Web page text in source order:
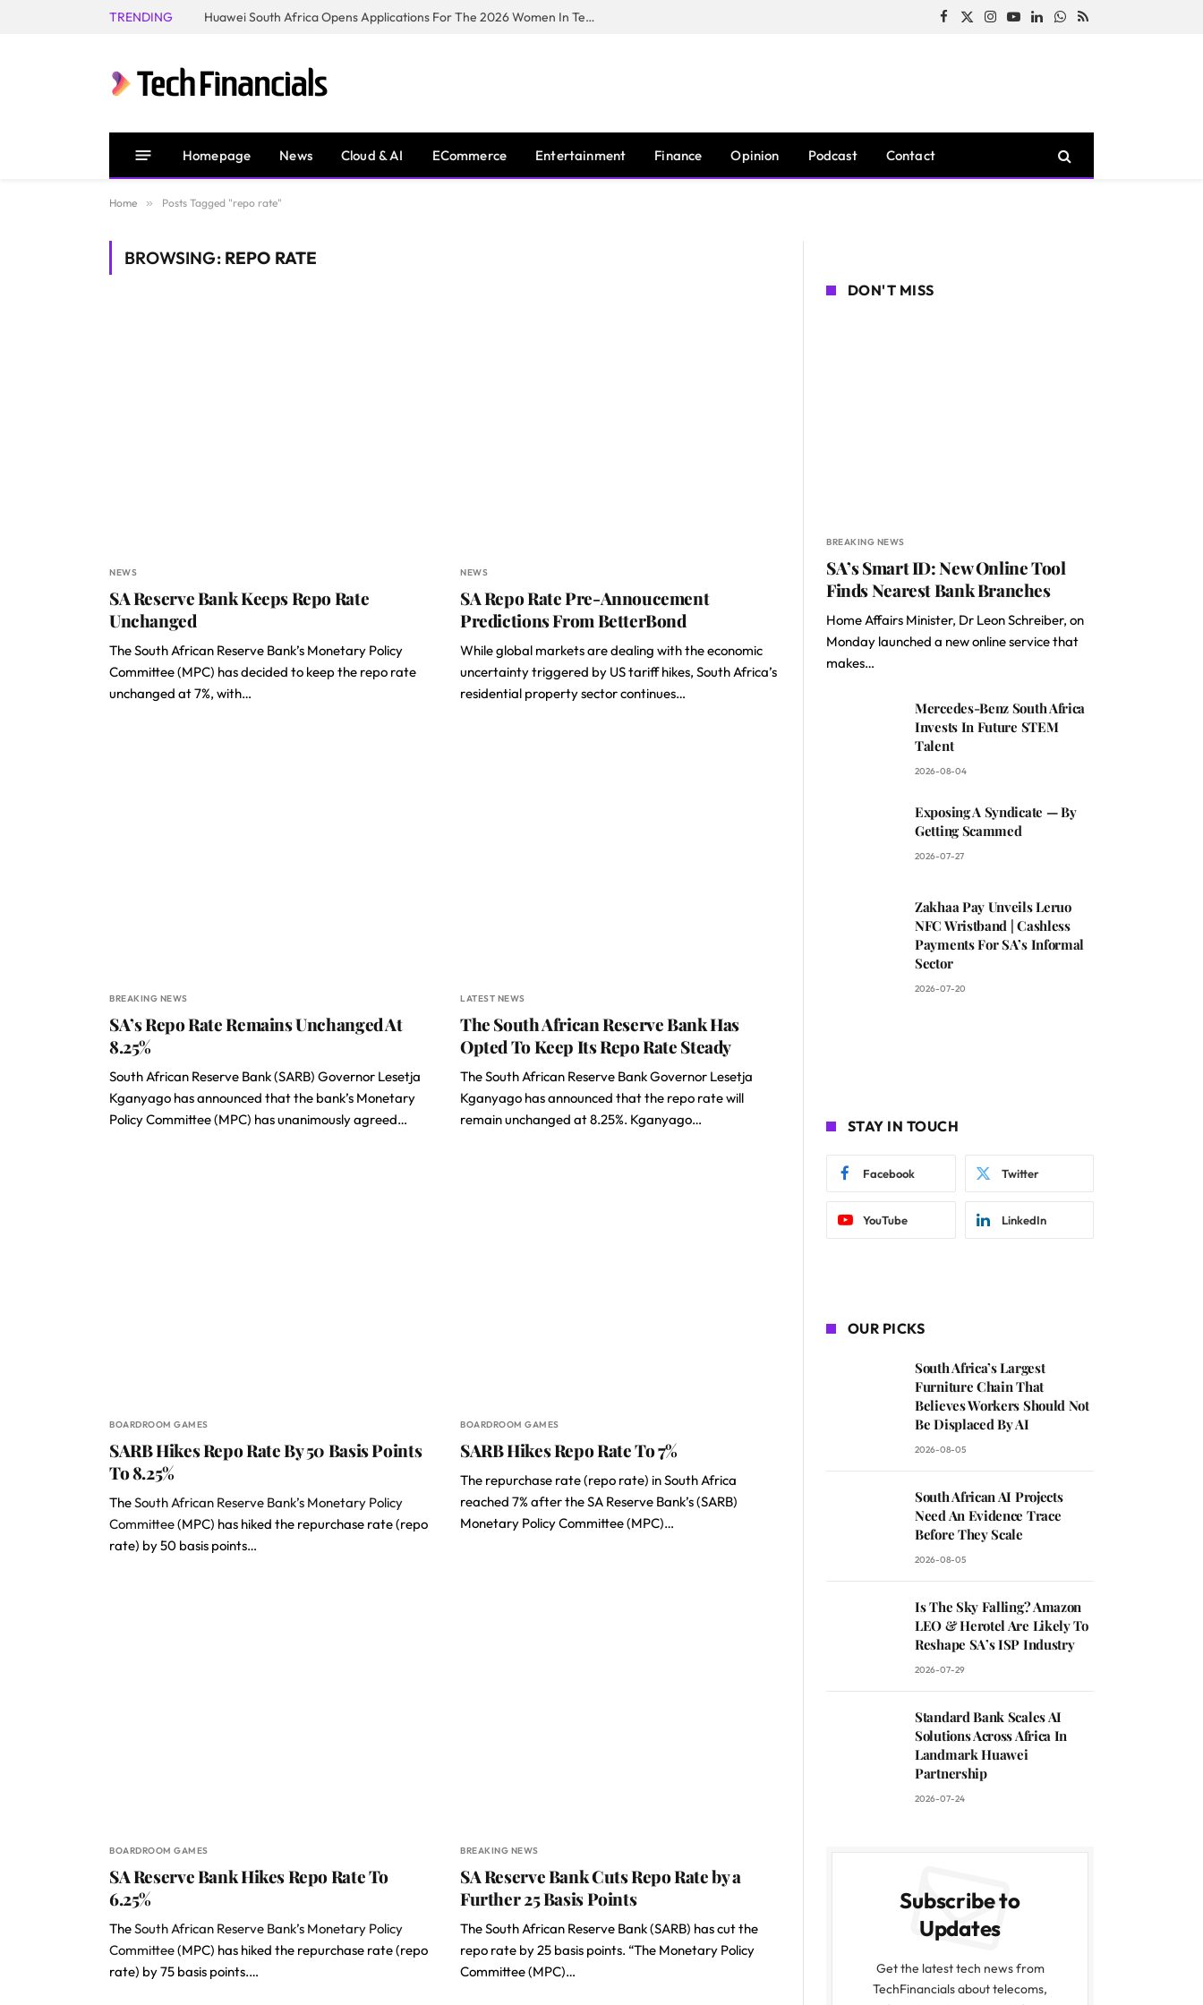
TRENDING Huawei South Africa Opens Applications For The 2026 Women In Tech Digital Skills Training Programme Facebook
X
Instagram
YouTubeLinkedInWhatsApp
RSS
Homepage News Cloud & AI ECommerce Entertainment Finance Opinion Podcast Contact
Home » Posts Tagged "repo rate"
BROWSING: REPO RATE
NEWS
SA Reserve Bank Keeps Repo Rate
Unchanged
The South African Reserve Bank’s Monetary Policy
Committee (MPC) has decided to keep the repo rate
unchanged at 7%, with…
NEWS
SA Repo Rate Pre-Annoucement
Predictions From BetterBond
While global markets are dealing with the economic
uncertainty triggered by US tariff hikes, South Africa’s
residential property sector continues…
BREAKING NEWS
SA’s Repo Rate Remains Unchanged At
8.25%
South African Reserve Bank (SARB) Governor Lesetja
Kganyago has announced that the bank’s Monetary
Policy Committee (MPC) has unanimously agreed…
LATEST NEWS
The South African Reserve Bank Has
Opted To Keep Its Repo Rate Steady
The South African Reserve Bank Governor Lesetja
Kganyago has announced that the repo rate will
remain unchanged at 8.25%. Kganyago…
BOARDROOM GAMES
SARB Hikes Repo Rate By 50 Basis Points
To 8.25%
TheSouth African Reserve Bank’s Monetary Policy
Committee(MPC) has hiked the repurchase rate (repo
rate) by 50 basis points…
BOARDROOM GAMES
SARB Hikes Repo Rate To 7%
The repurchase rate (repo rate) in South Africa
reached 7% after the SA Reserve Bank’s (SARB)
Monetary Policy Committee (MPC)…
BOARDROOM GAMES
SA Reserve Bank Hikes Repo Rate To
6.25%
TheSouth African Reserve Bank’s Monetary Policy
Committee(MPC) has hiked the repurchase rate (repo
rate) by 75 basis points.…
BREAKING NEWS
SA Reserve Bank Cuts Repo Rate by a
Further 25 Basis Points
The South African Reserve Bank (SARB) has cut the
repo rate by 25 basis points. “The Monetary Policy
Committee (MPC)…
DON'T MISS
BREAKING NEWS
SA’s Smart ID: New Online Tool
Finds Nearest Bank Branches
Home Affairs Minister, Dr Leon Schreiber, on
Monday launched a new online service that
makes…
Mercedes-Benz South Africa
Invests In Future STEM
Talent
2026-08-04
Exposing A Syndicate — By
Getting Scammed
2026-07-27
Zakhaa Pay Unveils Leruo
NFC Wristband | Cashless
Payments For SA’s Informal
Sector
2026-07-20
STAY IN TOUCH
Facebook Twitter
YouTube LinkedIn
OUR PICKS
South Africa’s Largest
Furniture Chain That
Believes Workers Should Not
Be Displaced By AI
2026-08-05
South African AI Projects
Need An Evidence Trace
Before They Scale
2026-08-05
Is The Sky Falling? Amazon
LEO & Herotel Are Likely To
Reshape SA’s ISP Industry
2026-07-29
Standard Bank Scales AI
Solutions Across Africa In
Landmark Huawei
Partnership
2026-07-24
Subscribe to
Updates
Get the latest tech news from
TechFinancials about telecoms,